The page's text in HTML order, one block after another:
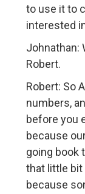
to use it to
interested
Johnathan:
Robert.
Robert: So
numbers,
before you
because
going book
that little bit
because